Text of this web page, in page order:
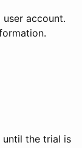
account.
until the trial is